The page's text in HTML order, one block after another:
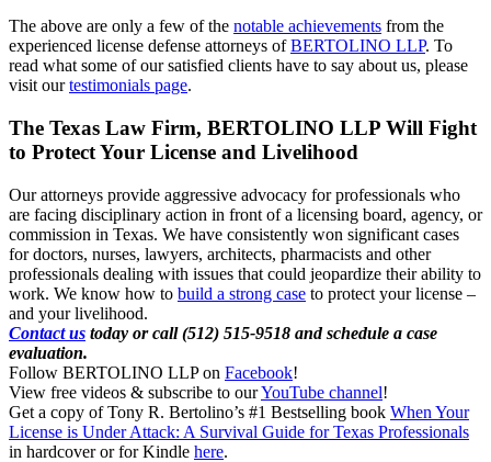
The above are only a few of the notable achievements from the
experienced license defense attorneys ofBERTOLINO LLP. To
read what some of our satisfied clients have to say about us, please
visit ourtestimonials page.
The Texas Law Firm, BERTOLINO LLP Will Fight
to Protect Your License and Livelihood
Our attorneys provide aggressive advocacy for professionals who
are facing disciplinary action in front of a licensing board, agency, or
commission in Texas. We have consistently won significant cases
for doctors, nurses, lawyers, architects, pharmacists and other
professionals dealing with issues that could jeopardize their ability to
work. We know how to build a strong case to protect your license –
and your livelihood.
Contact us today or call (512) 515-9518 and schedule a case
evaluation.
Follow BERTOLINO LLP on Facebook!
View free videos & subscribe to ourYouTube channel!
Get a copy of Tony R. Bertolino’s #1 Bestselling book When Your
License is Under Attack: A Survival Guide for Texas Professionals
in hardcover or for Kindle here.